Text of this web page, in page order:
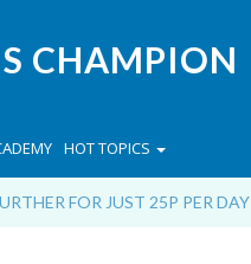
CHAMPION
HOT TOPICS
FOR JUST 25P PER DAY